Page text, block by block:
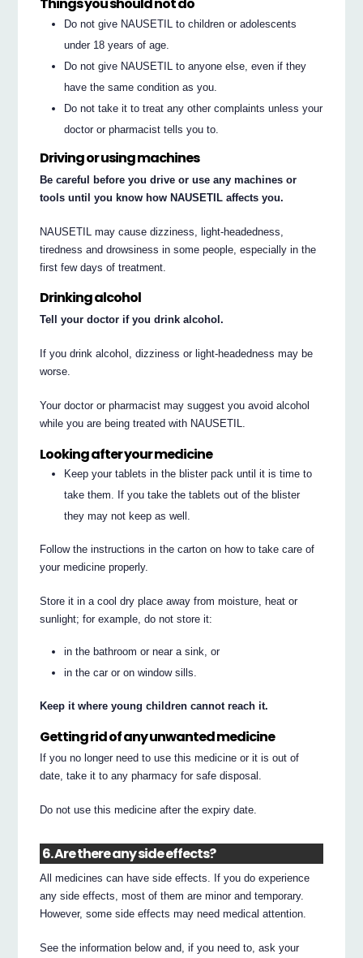
Things you should not do
Do not give NAUSETIL to children or adolescents
under 18 years of age.
Do not give NAUSETIL to anyone else, even if they
have the same condition as you.
Do not take it to treat any other complaints unless your
doctor or pharmacist tells you to.
Driving or using machines
Be careful before you drive or use any machines or
tools until you know how NAUSETIL affects you.
NAUSETIL may cause dizziness, light-headedness,
tiredness and drowsiness in some people, especially in the
first few days of treatment.
Drinking alcohol
Tell your doctor if you drink alcohol.
If you drink alcohol, dizziness or light-headedness may be
worse.
Your doctor or pharmacist may suggest you avoid alcohol
while you are being treated with NAUSETIL.
Looking after your medicine
Keep your tablets in the blister pack until it is time to
take them. If you take the tablets out of the blister
they may not keep as well.
Follow the instructions in the carton on how to take care of
your medicine properly.
Store it in a cool dry place away from moisture, heat or
sunlight; for example, do not store it:
in the bathroom or near a sink, or
in the car or on window sills.
Keep it where young children cannot reach it.
Getting rid of any unwanted medicine
If you no longer need to use this medicine or it is out of
date, take it to any pharmacy for safe disposal.
Do not use this medicine after the expiry date.
6. Are there any side effects?
All medicines can have side effects. If you do experience
any side effects, most of them are minor and temporary.
However, some side effects may need medical attention.
See the information below and, if you need to, ask your